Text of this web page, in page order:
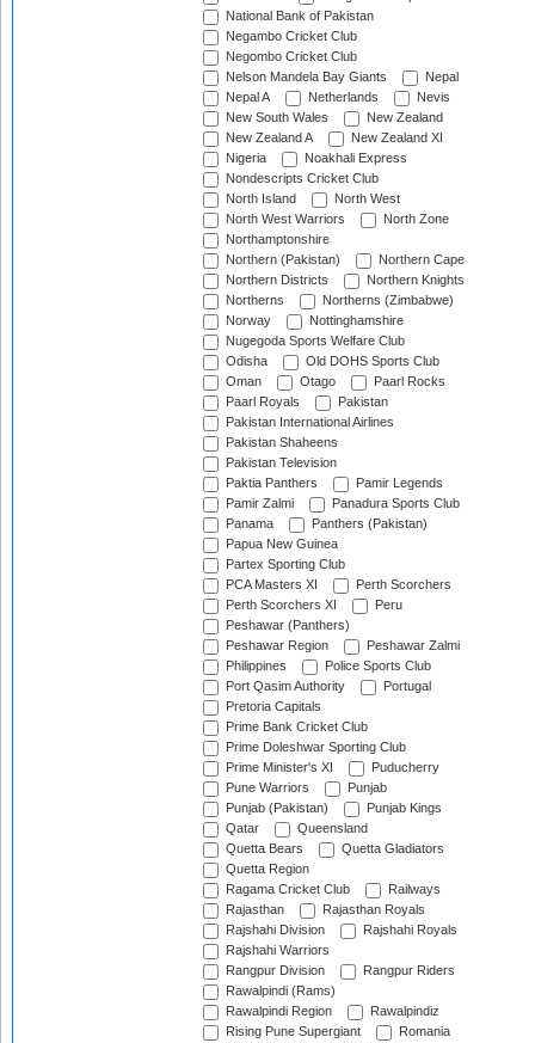
National Bank of Pakistan
Negambo Cricket Club
Negombo Cricket Club
Nelson Mandela Bay Giants
Nepal
Nepal A
Netherlands
Nevis
New South Wales
New Zealand
New Zealand A
New Zealand XI
Nigeria
Noakhali Express
Nondescripts Cricket Club
North Island
North West
North West Warriors
North Zone
Northamptonshire
Northern (Pakistan)
Northern Cape
Northern Districts
Northern Knights
Northerns
Northerns (Zimbabwe)
Norway
Nottinghamshire
Nugegoda Sports Welfare Club
Odisha
Old DOHS Sports Club
Oman
Otago
Paarl Rocks
Paarl Royals
Pakistan
Pakistan International Airlines
Pakistan Shaheens
Pakistan Television
Paktia Panthers
Pamir Legends
Pamir Zalmi
Panadura Sports Club
Panama
Panthers (Pakistan)
Papua New Guinea
Partex Sporting Club
PCA Masters XI
Perth Scorchers
Perth Scorchers XI
Peru
Peshawar (Panthers)
Peshawar Region
Peshawar Zalmi
Philippines
Police Sports Club
Port Qasim Authority
Portugal
Pretoria Capitals
Prime Bank Cricket Club
Prime Doleshwar Sporting Club
Prime Minister's XI
Puducherry
Pune Warriors
Punjab
Punjab (Pakistan)
Punjab Kings
Qatar
Queensland
Quetta Bears
Quetta Gladiators
Quetta Region
Ragama Cricket Club
Railways
Rajasthan
Rajasthan Royals
Rajshahi Division
Rajshahi Royals
Rajshahi Warriors
Rangpur Division
Rangpur Riders
Rawalpindi (Rams)
Rawalpindi Region
Rawalpindiz
Rising Pune Supergiant
Romania